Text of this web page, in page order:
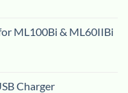
ML100Bi & ML60IIBi
Charger